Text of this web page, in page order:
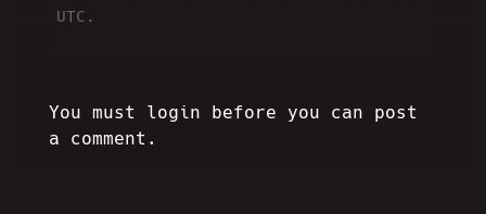
UTC.
You must login before you can post
a comment.